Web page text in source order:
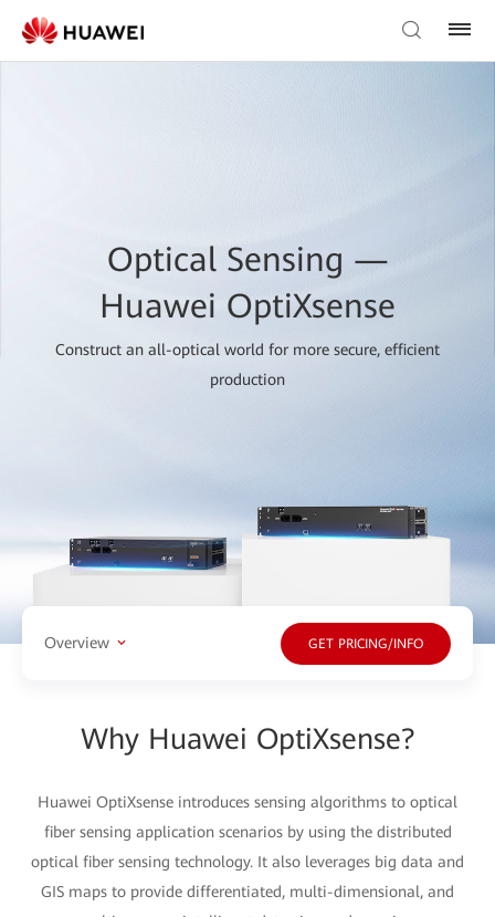
Optical Sensing —
Huawei OptiXsense
Construct an all-optical world for more secure, efficient
production
Overview GET PRICING/INFO
Why Huawei OptiXsense?
Huawei OptiXsense introduces sensing algorithms to optical
fiber sensing application scenarios by using the distributed
optical fiber sensing technology. It also leverages big data and
GIS maps to provide differentiated, multi-dimensional, and